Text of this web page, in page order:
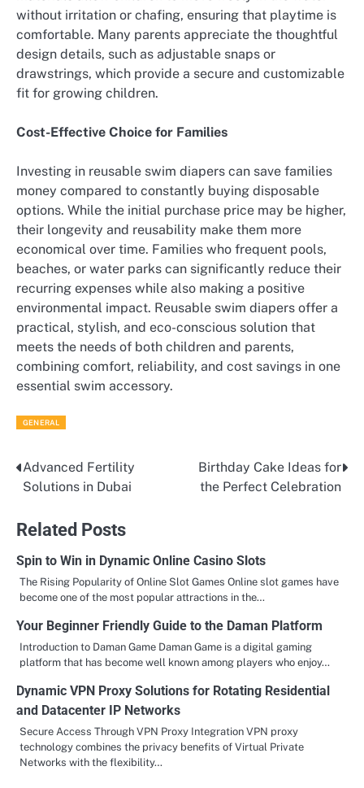
without irritation or chafing, ensuring that playtime is
comfortable. Many parents appreciate the thoughtful
design details, such as adjustable snaps or
drawstrings, which provide a secure and customizable
fit for growing children.
Cost-Effective Choice for Families
Investing in reusable swim diapers can save families
money compared to constantly buying disposable
options. While the initial purchase price may be higher,
their longevity and reusability make them more
economical over time. Families who frequent pools,
beaches, or water parks can significantly reduce their
recurring expenses while also making a positive
environmental impact. Reusable swim diapers offer a
practical, stylish, and eco-conscious solution that
meets the needs of both children and parents,
combining comfort, reliability, and cost savings in one
essential swim accessory.
GENERAL
Post
Advanced Fertility
Solutions in Dubai
Birthday Cake Ideas for
the Perfect Celebration
Related Posts
Spin to Win in Dynamic Online Casino Slots
The Rising Popularity of Online Slot Games Online slot games have
become one of the most popular attractions in the…
Your Beginner Friendly Guide to the Daman Platform
Introduction to Daman Game Daman Game is a digital gaming
platform that has become well known among players who enjoy…
Dynamic VPN Proxy Solutions for Rotating Residential
and Datacenter IP Networks
Secure Access Through VPN Proxy Integration VPN proxy
technology combines the privacy benefits of Virtual Private
Networks with the flexibility…